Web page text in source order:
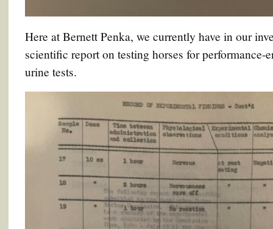
Here at Bernett Penka, we currently have in our
scientific report on testing horses for performance-
urine tests.